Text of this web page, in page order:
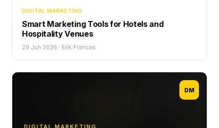
DIGITAL MARKETING
Smart Marketing Tools for Hotels and
Hospitality Venues
29 Jun 2026 · Erik Francas
DM
DIGITAL MARKETING